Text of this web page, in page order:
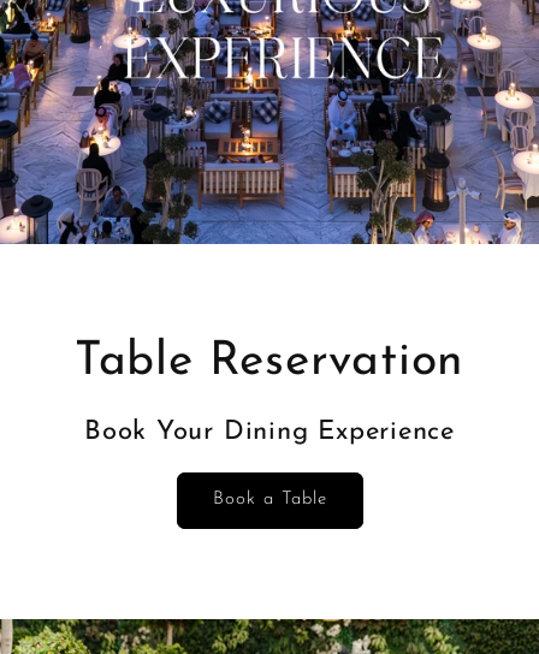
Table Reservation
Book Your Dining Experience
Book a Table